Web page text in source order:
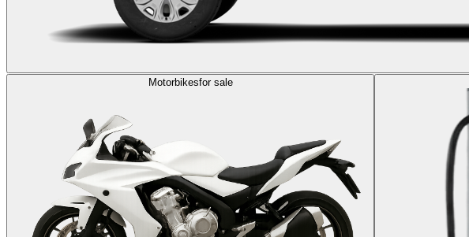
Motorbikesfor sale